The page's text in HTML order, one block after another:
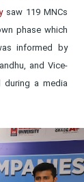
saw 119 MNCs
phase which
informed by
and Vice-
during a media